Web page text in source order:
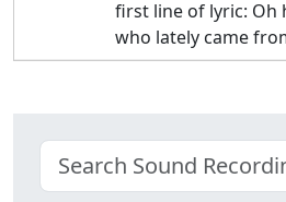
first line of lyric: Oh
who lately came